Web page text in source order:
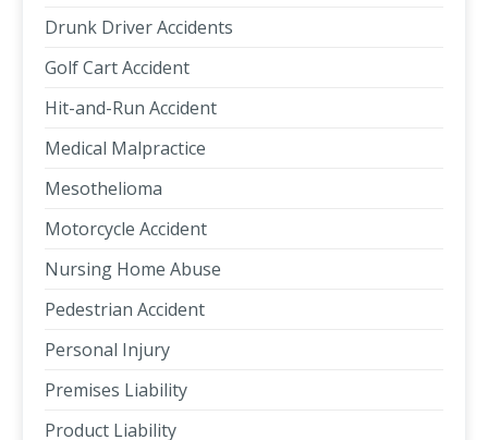
Drunk Driver Accidents
Golf Cart Accident
Hit-and-Run Accident
Medical Malpractice
Mesothelioma
Motorcycle Accident
Nursing Home Abuse
Pedestrian Accident
Personal Injury
Premises Liability
Product Liability